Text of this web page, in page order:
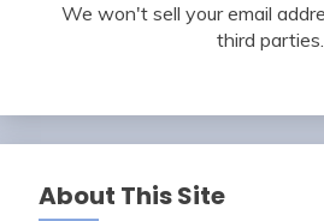
We won't sell your email
third parties.
About This Site